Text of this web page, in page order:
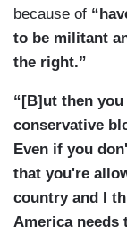
because of
to be militant
the right.”
“[B]ut then
conservative
Even if you
that you're
country and I
America